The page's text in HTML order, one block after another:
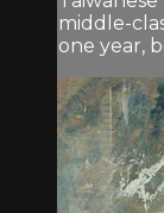
middle-
one year,